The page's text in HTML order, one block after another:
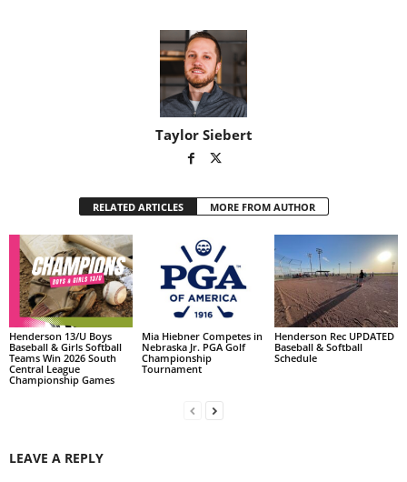
Taylor Siebert
RELATED ARTICLES MORE FROM AUTHOR
Henderson 13/U Boys
Baseball & Girls Softball
Teams Win 2026 South
Central League
Championship Games
Mia Hiebner Competes in
Nebraska Jr. PGA Golf
Championship
Tournament
Henderson Rec UPDATED
Baseball & Softball
Schedule
LEAVE A REPLY